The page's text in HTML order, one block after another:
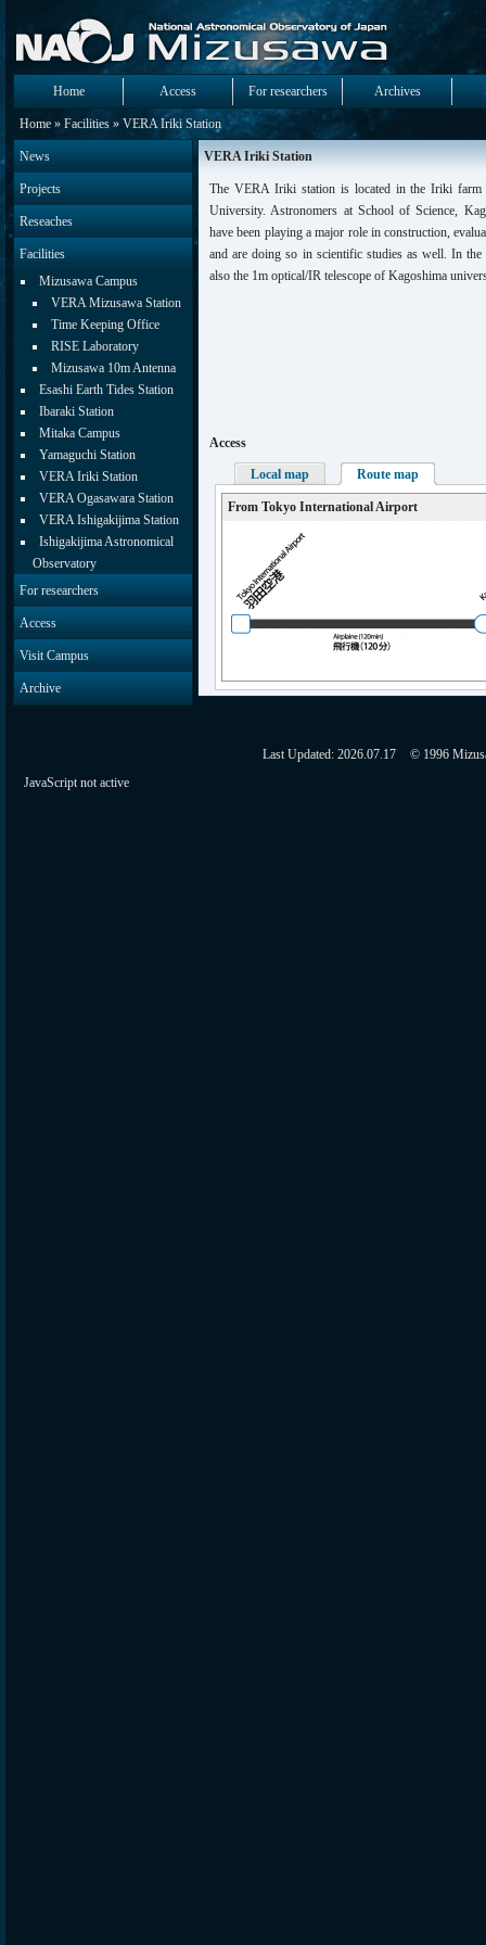
Home Access For researchers Archives
Home » Facilities » VERA Iriki Station
News
Projects
Reseaches
Facilities
Mizusawa Campus
VERA Mizusawa Station
Time Keeping Office
RISE Laboratory
Mizusawa 10m Antenna
Esashi Earth Tides Station
Ibaraki Station
Mitaka Campus
Yamaguchi Station
VERA Iriki Station
VERA Ogasawara Station
VERA Ishigakijima Station
Ishigakijima Astronomical
Observatory
For researchers
Access
Visit Campus
Archive
VERA Iriki Station
The VERA Iriki station is located in the Iriki farm
University. Astronomers at School of Science,
have been playing a major role in construction,
and are doing so in scientific studies as well. In
also the 1m optical/IR telescope of Kagoshima
Access
Local map Route map
From Tokyo International Airport
Last Updated: 2026.07.17
© 1996
JavaScript not active